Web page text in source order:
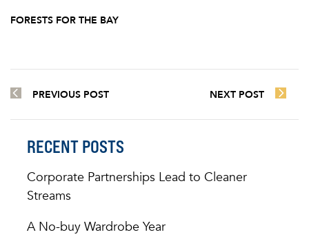
FORESTS FOR THE BAY
PREVIOUS POST NEXT POST
RECENT POSTS
Corporate Partnerships Lead to Cleaner
Streams
A No-buy Wardrobe Year